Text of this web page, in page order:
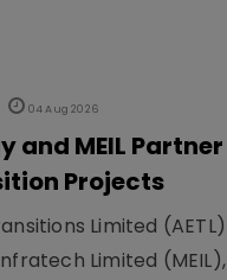
04 Aug 2026
and MEIL
Projects
Limited
Limited